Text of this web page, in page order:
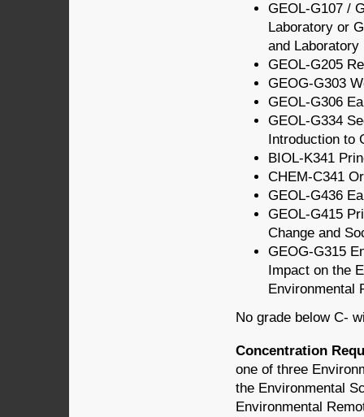
GEOL-G107 /
Laboratory or
and Laboratory
GEOL-G205
GEOG-G303
GEOL-G306
GEOL-G334
Introduction to
BIOL-K341
CHEM-C341
GEOL-G436
GEOL-G415
Change and
GEOG-G315
Impact on the
Environmental
No grade below C-
Concentration
one of three
the Environmental
Environmental